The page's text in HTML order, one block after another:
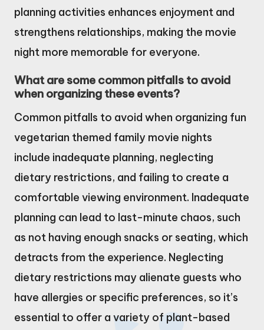
planning activities enhances enjoyment and
strengthens relationships, making the movie
night more memorable for everyone.
What are some common pitfalls to avoid
when organizing these events?
Common pitfalls to avoid when organizing fun
vegetarian themed family movie nights
include inadequate planning, neglecting
dietary restrictions, and failing to create a
comfortable viewing environment. Inadequate
planning can lead to last-minute chaos, such
as not having enough snacks or seating, which
detracts from the experience. Neglecting
dietary restrictions may alienate guests who
have allergies or specific preferences, so it’s
essential to offer a variety of plant-based